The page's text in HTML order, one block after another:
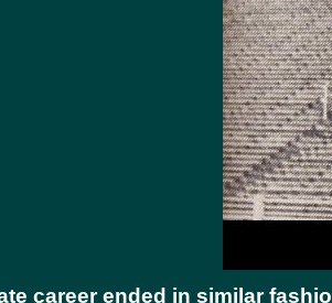
career ended in similar